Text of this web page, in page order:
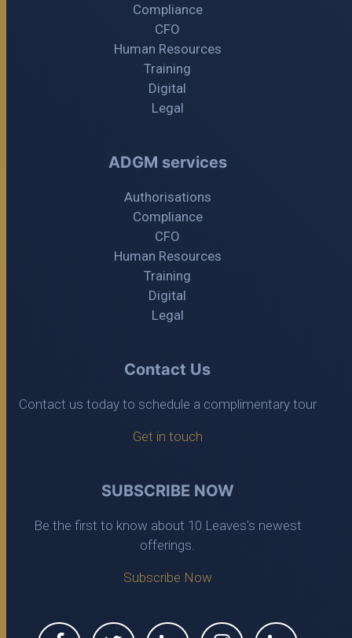
Compliance
CFO
Human Resources
Training
Digital
Legal
ADGM services
Authorisations
Compliance
CFO
Human Resources
Training
Digital
Legal
Contact Us
Contact us today to schedule a complimentary tour
Get in touch
SUBSCRIBE NOW
Be the first to know about 10 Leaves's newest
offerings.
Subscribe Now